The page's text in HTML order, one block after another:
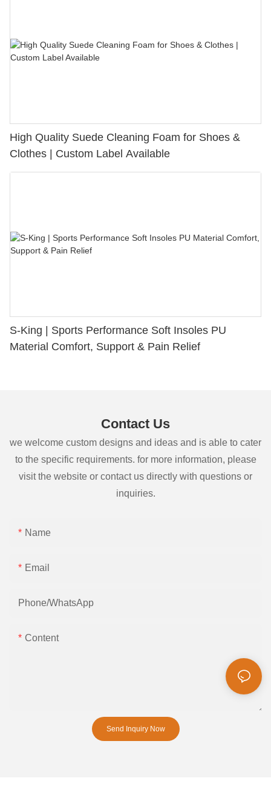
High Quality Suede Cleaning Foam for Shoes &
Clothes | Custom Label Available
S-King | Sports Performance Soft Insoles PU
Material Comfort, Support & Pain Relief
Contact Us
we welcome custom designs and ideas and is able to cater
to the specific requirements. for more information, please
visit the website or contact us directly with questions or
inquiries.
Name
Email
Phone/whatsApp
Content
Send Inquiry Now